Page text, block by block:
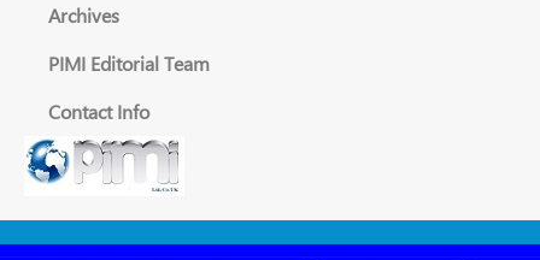
Archives
PIMI Editorial Team
Contact Info